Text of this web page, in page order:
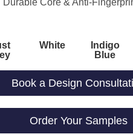
White
Indigo
Blue
Book a Design
Order Your Samples